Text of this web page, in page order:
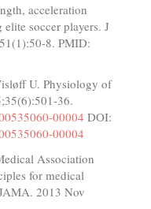
acceleration
soccer players. J
8. PMID:
U. Physiology of
36.
00004 DOI:
00004
Association
for medical
2013 Nov